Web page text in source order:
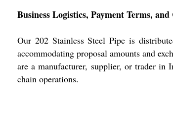
Business Logistics, Payment Terms,
Our 202 Stainless Steel Pipe is
accommodating proposal amounts and
are a manufacturer, supplier, or trader in
chain operations.